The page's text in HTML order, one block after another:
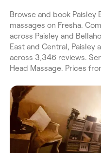
Browse and book Paisley
massages on Fresha.
across Paisley and
East and Central, Paisley
across 3,346 reviews.
Head Massage. Prices